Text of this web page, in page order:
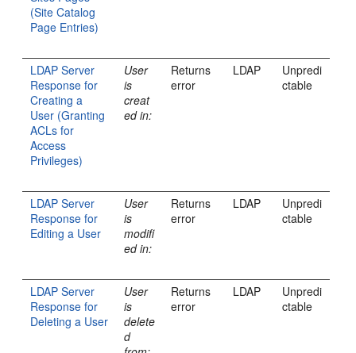
(Site Catalog
Page Entries)
LDAP Server
Response for
Creating a
User (Granting
ACLs for
Access
Privileges)
User
is
creat
ed in:
Returns
error
LDAP
Unpredi
ctable
LDAP Server
Response for
Editing a User
User
is
modifi
ed in:
Returns
error
LDAP
Unpredi
ctable
LDAP Server
Response for
Deleting a User
User
is
delete
d
Returns
error
LDAP
Unpredi
ctable